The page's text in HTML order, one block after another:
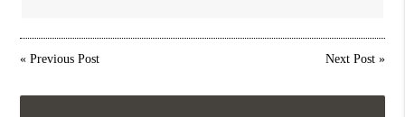
«Previous Post Next Post»